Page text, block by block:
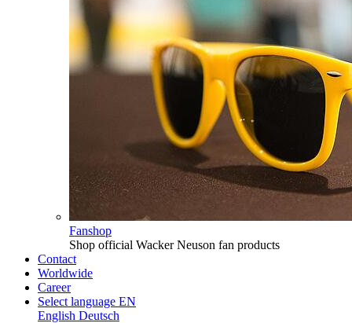
Fanshop
Shop official Wacker Neuson fan products
Contact
Worldwide
Career
Select language EN
English Deutsch